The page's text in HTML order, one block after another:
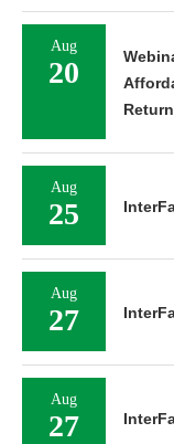
Aug
20
Aug
25
Aug
27
Aug
27